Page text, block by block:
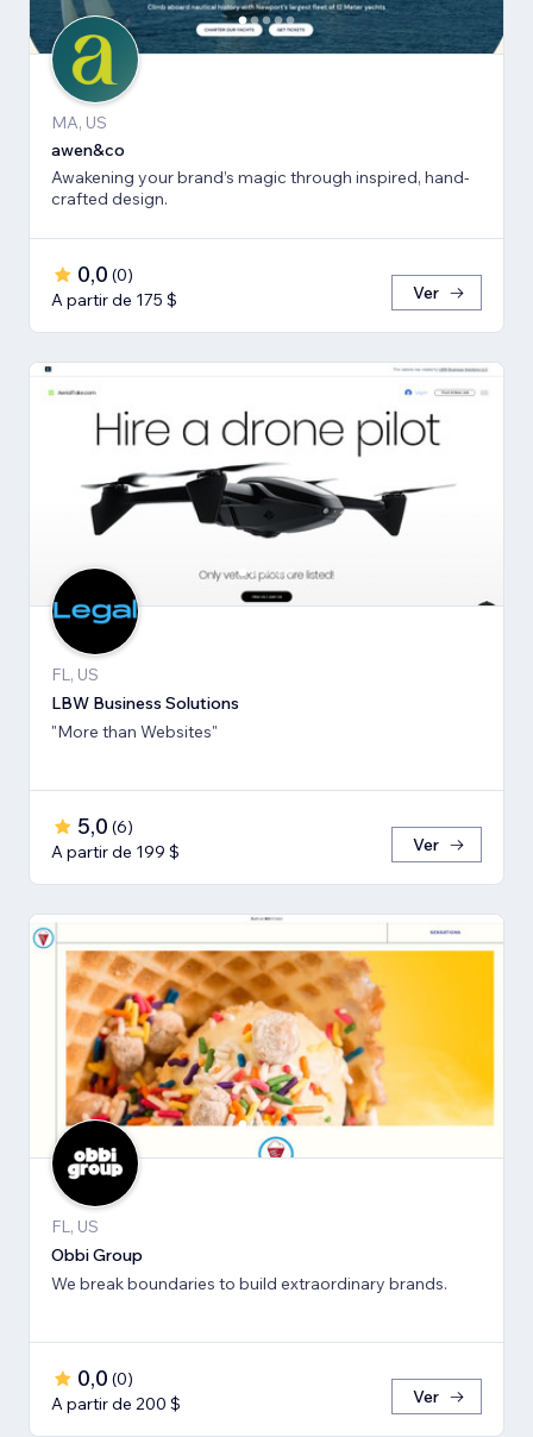
MA, US
awen&co
Awakening your brand’s magic through inspired, hand-
crafted design.
0,0 (0)
A partir de 175 $
Ver
FL, US
LBW Business Solutions
"More than Websites"
5,0 (6)
A partir de 199 $
Ver
FL, US
Obbi Group
We break boundaries to build extraordinary brands.
0,0 (0)
A partir de 200 $
Ver